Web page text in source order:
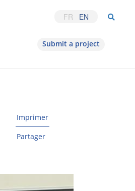
FR EN
Submit a project
Imprimer
Partager